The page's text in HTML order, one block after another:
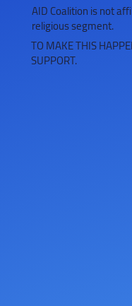
AID Coalition is not
religious segment.
TO MAKE THIS
SUPPORT.